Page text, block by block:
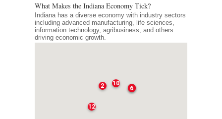
What Makes the Indiana Economy Tick?
Indiana has a diverse economy with industry sectors
including advanced manufacturing, life sciences,
information technology, agribusiness, and others
driving economic growth.
2 3
6
10
12